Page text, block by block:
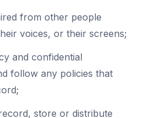
from other people
voices, or their screens;
and confidential
follow any policies that
store or distribute